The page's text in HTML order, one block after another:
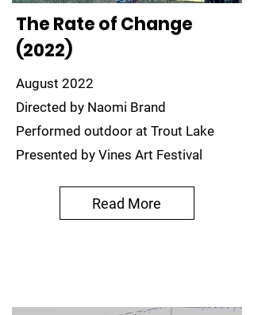
The Rate of Change
(2022)
August 2022
Directed by Naomi Brand
Performed outdoor at Trout Lake
Presented by Vines Art Festival
Read More